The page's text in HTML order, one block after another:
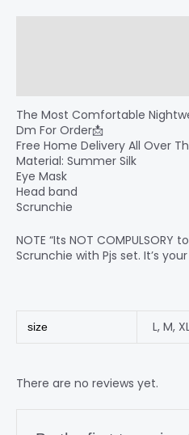
The Most Comfortable
Dm For Order📩
Free Home Delivery All Over
Material: Summer Silk
Eye Mask
Head band
Scrunchie
NOTE “Its NOT COMPULSORY
Scrunchie with Pjs set. It’s
size L, M,
There are no reviews yet.